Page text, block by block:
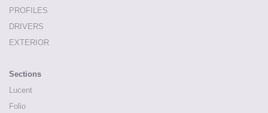
PROFILES
DRIVERS
EXTERIOR
Sections
Lucent
Folio